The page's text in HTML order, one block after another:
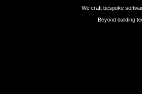
We craft bespoke
Beyond building